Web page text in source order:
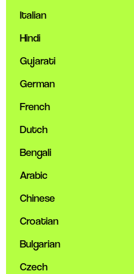
Italian
Hindi
Gujarati
German
French
Dutch
Bengali
Arabic
Chinese
Croatian
Bulgarian
Czech